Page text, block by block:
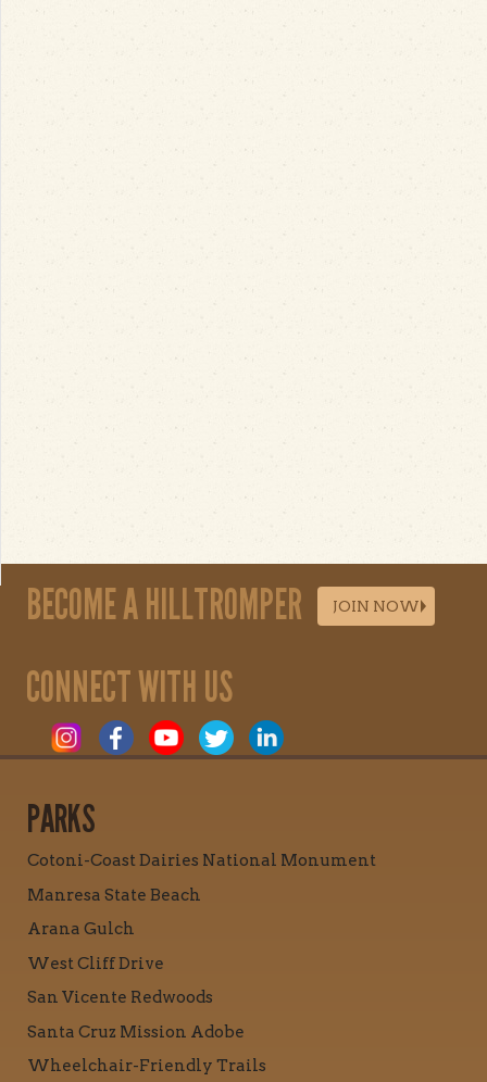
BECOME A HILLTROMPER JOIN NOW
CONNECT WITH US
PARKS
Cotoni-Coast Dairies National Monument
Manresa State Beach
Arana Gulch
West Cliff Drive
San Vicente Redwoods
Santa Cruz Mission Adobe
Wheelchair-Friendly Trails